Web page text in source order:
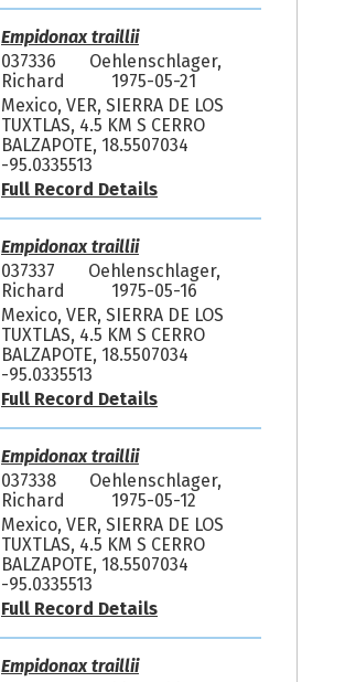
Empidonax traillii
037336
Oehlenschlager,
Richard
1975-05-21
Mexico, VER, SIERRA DE LOS
TUXTLAS, 4.5 KM S CERRO
BALZAPOTE, 18.5507034
-95.0335513
Full Record Details
Empidonax traillii
037337
Oehlenschlager,
Richard
1975-05-16
Mexico, VER, SIERRA DE LOS
TUXTLAS, 4.5 KM S CERRO
BALZAPOTE, 18.5507034
-95.0335513
Full Record Details
Empidonax traillii
037338
Oehlenschlager,
Richard
1975-05-12
Mexico, VER, SIERRA DE LOS
TUXTLAS, 4.5 KM S CERRO
BALZAPOTE, 18.5507034
-95.0335513
Full Record Details
Empidonax traillii